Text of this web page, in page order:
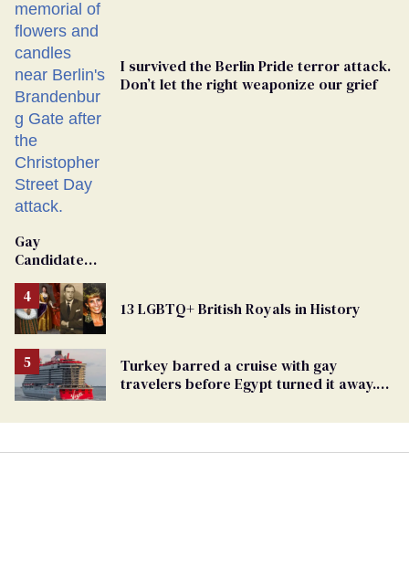
I survived the Berlin Pride terror attack.
Don’t let the right weaponize our grief
Gay
Candidate
From
Georgia
Ballot
13 LGBTQ+ British Royals in History
Turkey barred a cruise with gay
travelers before Egypt turned it away.